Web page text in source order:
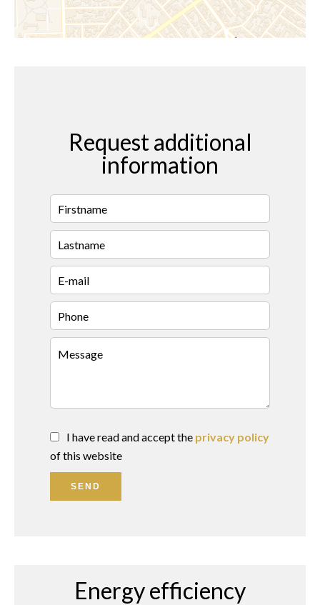
Request additional
information
I have read and accept the privacy policy
of this website
SEND
Energy efficiency